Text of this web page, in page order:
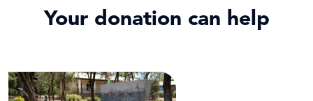
Your donation can help